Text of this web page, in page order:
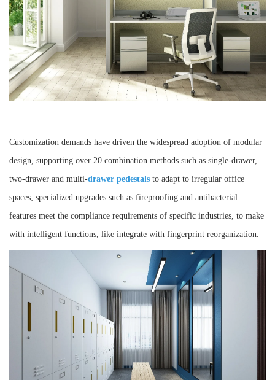
Customization demands have driven the widespread adoption of modular
design, supporting over 20 combination methods such as single-drawer,
two-drawer and multi-drawer pedestals to adapt to irregular office
spaces; specialized upgrades such as fireproofing and antibacterial
features meet the compliance requirements of specific industries, to make
with intelligent functions, like integrate with fingerprint reorganization.